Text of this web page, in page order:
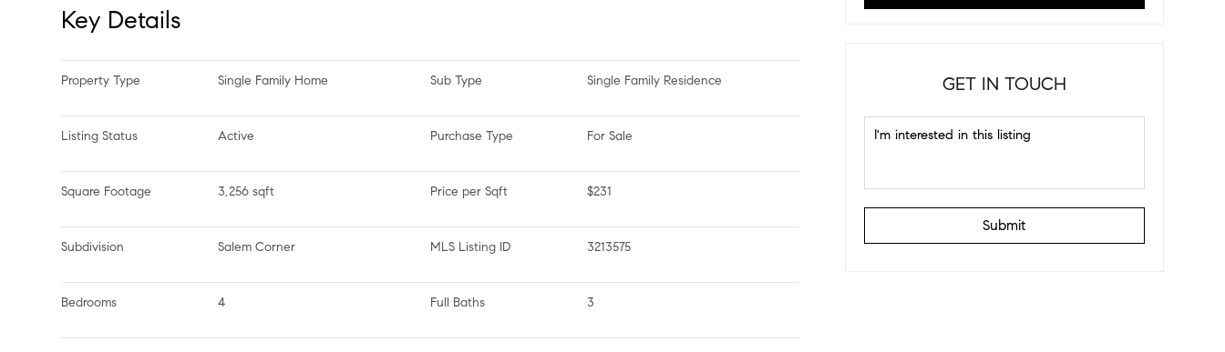
Key Details
Property Type Single Family Home Sub Type Single Family Residence
Listing Status Active Purchase Type For Sale
Square Footage 3,256 sqft Price per Sqft $231
Subdivision Salem Corner MLS Listing ID 3213575
Bedrooms 4 Full Baths 3
GET IN TOUCH
Submit